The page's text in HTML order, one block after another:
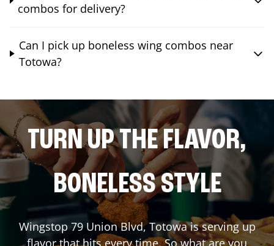
combos for delivery?
Can I pick up boneless wing combos near
Totowa?
TURN UP THE FLAVOR,
BONELESS STYLE
Wingstop 79 Union Blvd,Totowais serving up
flavor that hits every time. So what are you